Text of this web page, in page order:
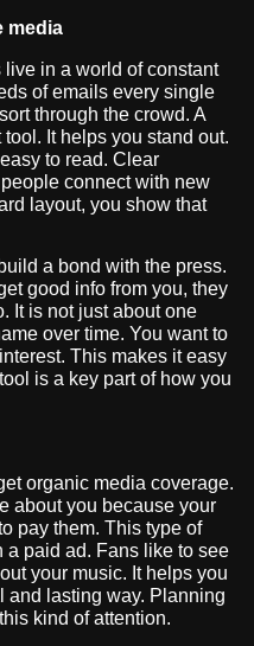
media
in a world of constant
of emails every single
through the crowd. A
It helps you stand out.
to read. Clear
connect with new
layout, you show that
a bond with the press.
good info from you, they
It is not just about one
over time. You want to
This makes it easy
is a key part of how you
organic media coverage.
about you because your
pay them. This type of
a paid ad. Fans like to see
your music. It helps you
and lasting way. Planning
kind of attention.